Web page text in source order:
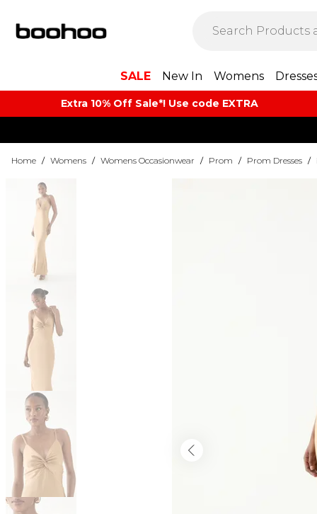
SALE New In Womens
Extra 10% Off Sale*! Use code EXTRA
Home / Womens / Womens Occasionwear / Prom / Prom Dresses /